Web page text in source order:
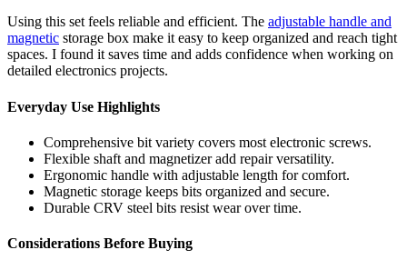
Using this set feels reliable and efficient. The adjustable handle and
magnetic storage box make it easy to keep organized and reach tight
spaces. I found it saves time and adds confidence when working on
detailed electronics projects.
Everyday Use Highlights
Comprehensive bit variety covers most electronic screws.
Flexible shaft and magnetizer add repair versatility.
Ergonomic handle with adjustable length for comfort.
Magnetic storage keeps bits organized and secure.
Durable CRV steel bits resist wear over time.
Considerations Before Buying